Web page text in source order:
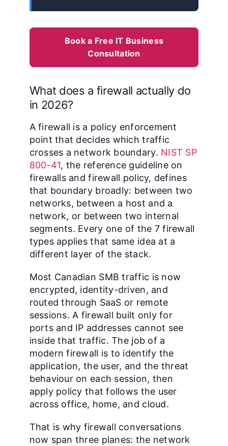
Book a Free IT Business
Consultation
What does a firewall actually do
in 2026?
A firewall is a policy enforcement
point that decides which traffic
crosses a network boundary. NIST SP
800-41, the reference guideline on
firewalls and firewall policy, defines
that boundary broadly: between two
networks, between a host and a
network, or between two internal
segments. Every one of the 7 firewall
types applies that same idea at a
different layer of the stack.
Most Canadian SMB traffic is now
encrypted, identity-driven, and
routed through SaaS or remote
sessions. A firewall built only for
ports and IP addresses cannot see
inside that traffic. The job of a
modern firewall is to identify the
application, the user, and the threat
behaviour on each session, then
apply policy that follows the user
across office, home, and cloud.
That is why firewall conversations
now span three planes: the network